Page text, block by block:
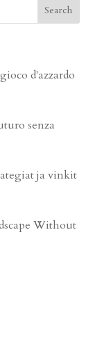
d'azzardo
senza
ja vinkit
Without